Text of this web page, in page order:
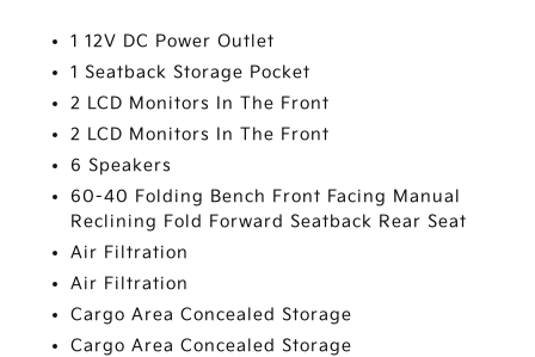
1 12V DC Power Outlet
1 Seatback Storage Pocket
2 LCD Monitors In The Front
2 LCD Monitors In The Front
6 Speakers
60-40 Folding Bench Front Facing Manual
Reclining Fold Forward Seatback Rear Seat
Air Filtration
Air Filtration
Cargo Area Concealed Storage
Cargo Area Concealed Storage